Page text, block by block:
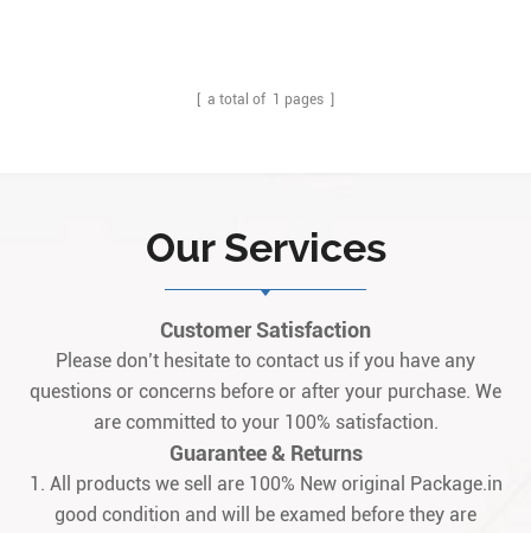
[ a total of 1 pages ]
Our Services
Customer Satisfaction
Please don’t hesitate to contact us if you have any
questions or concerns before or after your purchase. We
are committed to your 100% satisfaction.
Guarantee & Returns
1. All products we sell are 100% New original Package.in
good condition and will be examed before they are